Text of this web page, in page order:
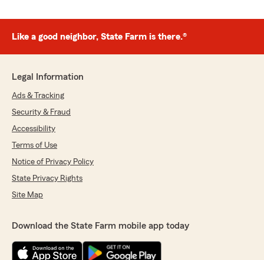
Like a good neighbor, State Farm is there.®
Legal Information
Ads & Tracking
Security & Fraud
Accessibility
Terms of Use
Notice of Privacy Policy
State Privacy Rights
Site Map
Download the State Farm mobile app today